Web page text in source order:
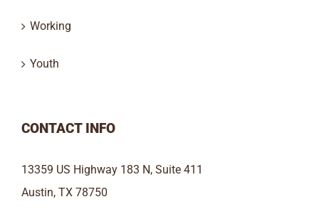
Working
Youth
CONTACT INFO
13359 US Highway 183 N, Suite 411
Austin, TX 78750